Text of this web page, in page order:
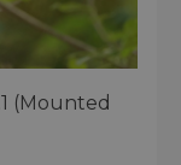
(Mounted